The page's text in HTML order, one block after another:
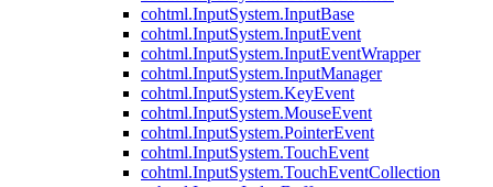
cohtml.InputSystem.InputBase
cohtml.InputSystem.InputEvent
cohtml.InputSystem.InputEventWrapper
cohtml.InputSystem.InputManager
cohtml.InputSystem.KeyEvent
cohtml.InputSystem.MouseEvent
cohtml.InputSystem.PointerEvent
cohtml.InputSystem.TouchEvent
cohtml.InputSystem.TouchEventCollection